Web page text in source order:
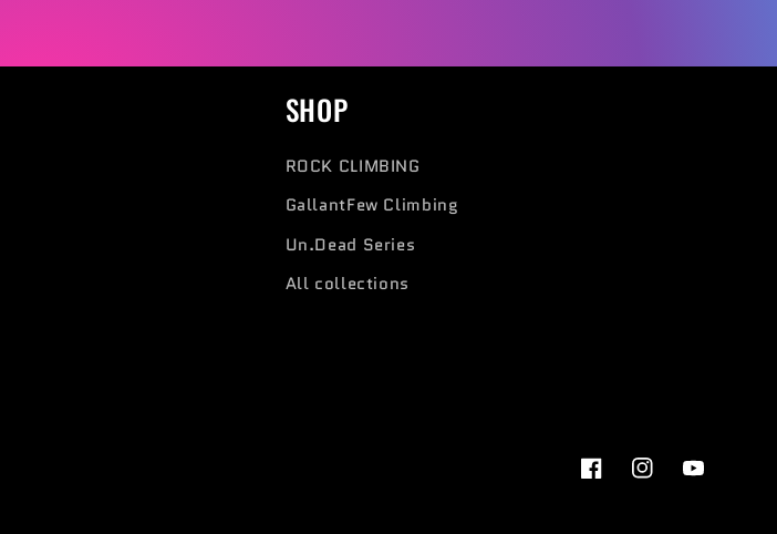
SHOP
ROCK CLIMBING
GallantFew Climbing
Un.Dead Series
All collections
FacebookInstagramYouTube